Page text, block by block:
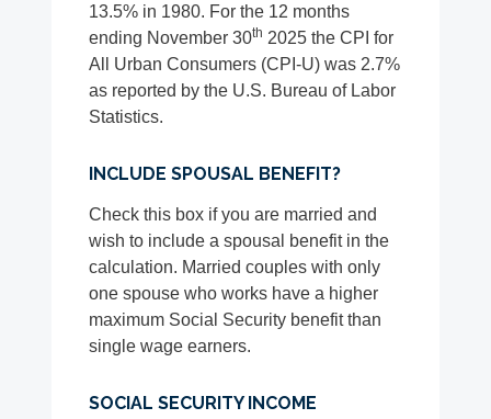
13.5% in 1980. For the 12 months
ending November 30th 2025 the CPI for
All Urban Consumers (CPI-U) was 2.7%
as reported by the U.S. Bureau of Labor
Statistics.
INCLUDE SPOUSAL BENEFIT?
Check this box if you are married and
wish to include a spousal benefit in the
calculation. Married couples with only
one spouse who works have a higher
maximum Social Security benefit than
single wage earners.
SOCIAL SECURITY INCOME